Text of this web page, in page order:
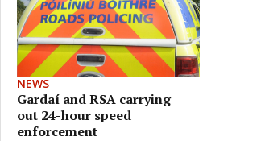
NEWS
Gardaí and RSA carrying
out 24-hour speed
enforcement